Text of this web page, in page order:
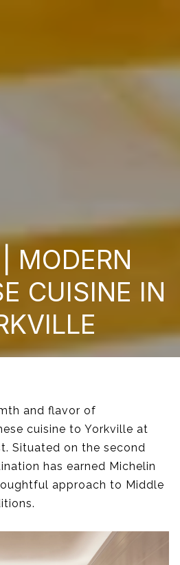
MODERN
CUISINE IN
and flavor of
cuisine to Yorkville at
Situated on the second
has earned Michelin
approach to Middle